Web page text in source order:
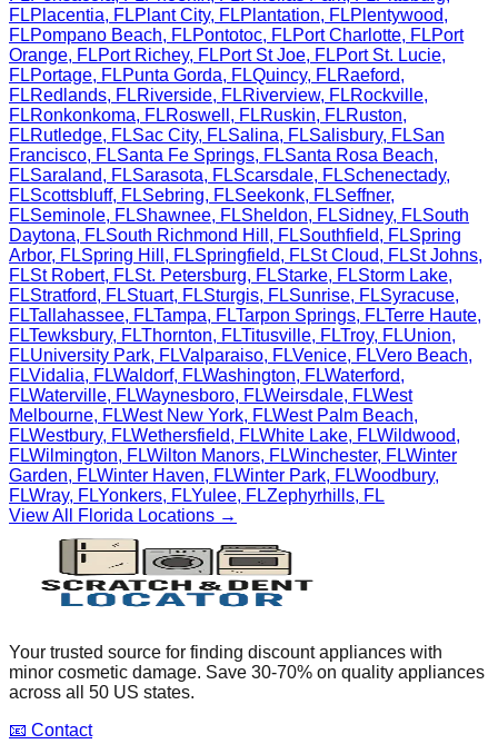
FLPlacentia, FLPlant City, FLPlantation, FLPlentywood,
FLPompano Beach, FLPontotoc, FLPort Charlotte, FLPort
Orange, FLPort Richey, FLPort St Joe, FLPort St. Lucie,
FLPortage, FLPunta Gorda, FLQuincy, FLRaeford,
FLRedlands, FLRiverside, FLRiverview, FLRockville,
FLRonkonkoma, FLRoswell , FLRuskin, FLRuston,
FLRutledge, FLSac City, FLSalina, FLSalisbury, FLSan
Francisco, FLSanta Fe Springs, FLSanta Rosa Beach,
FLSaraland, FLSarasota, FLScarsdale, FLSchenectady,
FLScottsbluff, FLSebring, FLSeekonk, FLSeffner,
FLSeminole, FLShawnee, FLSheldon, FLSidney, FLSouth
Daytona, FLSouth Richmond Hill , FLSouthfield, FLSpring
Arbor, FLSpring Hill , FLSpringfield, FLSt Cloud, FLSt Johns,
FLSt Robert, FLSt. Petersburg, FLStarke, FLStorm Lake,
FLStratford, FLStuart, FLSturgis, FLSunrise, FLSyracuse,
FLTallahassee, FLTampa, FLTarpon Springs, FLTerre Haute,
FLTewksbury, FLThornton, FLTitusville, FLTroy, FLUnion,
FLUniversity Park, FLValparaiso, FLVenice, FLVero Beach,
FLVidalia, FLWaldorf, FLWashington, FLWaterford,
FLWaterville, FLWaynesboro, FLWeirsdale, FLWest
Melbourne, FLWest New York, FLWest Palm Beach,
FLWestbury, FLWethersfield, FLWhite Lake, FLWildwood,
FLWilmington, FLWilton Manors, FLWinchester, FLWinter
Garden, FLWinter Haven, FLWinter Park, FLWoodbury,
FLWray, FLYonkers, FLYulee, FLZephyrhills, FL
View All
Florida Locations →
Your trusted source for finding discount appliances with
minor cosmetic damage. Save 30-70% on quality appliances
across all 50 US states.
📧 Contact